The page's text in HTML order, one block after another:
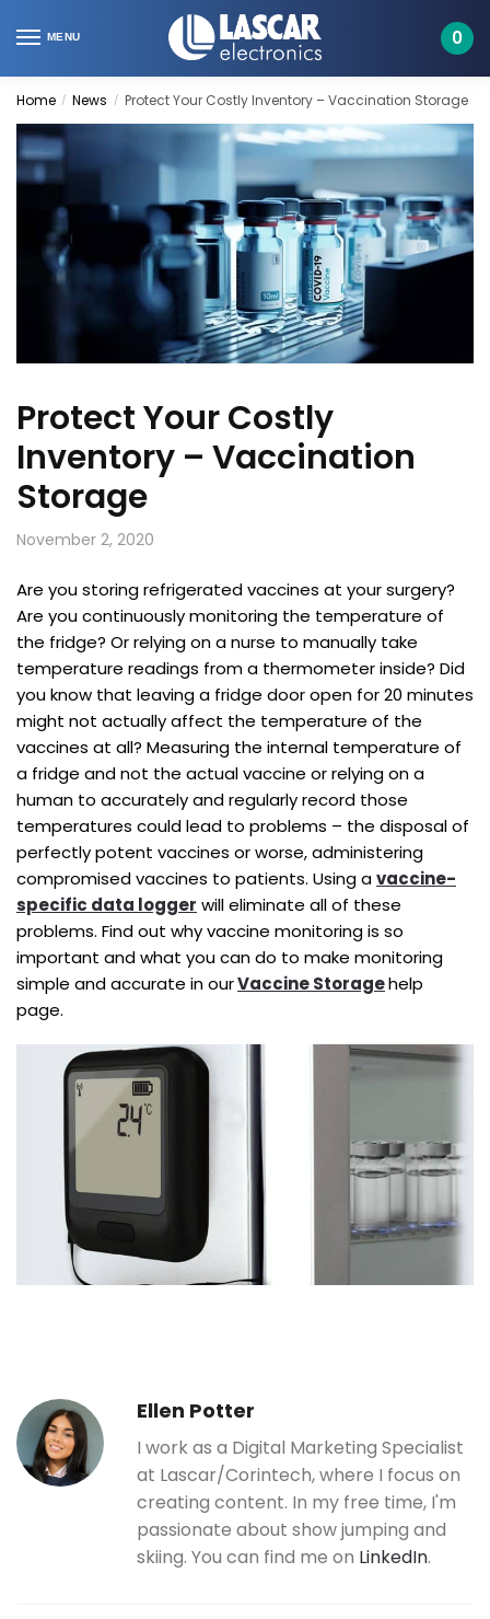
to
to
MENU 0
Home / News / Protect Your Costly Inventory – Vaccination Storage
Protect Your Costly
Inventory – Vaccination
Storage
November 2, 2020
Are you storing refrigerated vaccines at your surgery?
Are you continuously monitoring the temperature of
the fridge? Or relying on a nurse to manually take
temperature readings from a thermometer inside? Did
you know that leaving a fridge door open for 20 minutes
might not actually affect the temperature of the
vaccines at all? Measuring the internal temperature of
a fridge and not the actual vaccine or relying on a
human to accurately and regularly record those
temperatures could lead to problems – the disposal of
perfectly potent vaccines or worse, administering
compromised vaccines to patients. Using avaccine-
specific data logger will eliminate all of these
problems. Find out why vaccine monitoring is so
important and what you can do to make monitoring
simple and accurate in ourVaccine Storagehelp
page.
Ellen Potter
I work as a Digital Marketing Specialist
at Lascar/Corintech, where I focus on
creating content. In my free time, I'm
passionate about show jumping and
skiing. You can find me on LinkedIn.